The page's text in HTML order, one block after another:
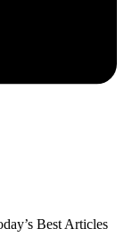
Best Articles